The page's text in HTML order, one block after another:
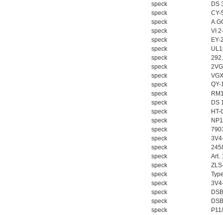
speck
DS
speck
CY-
speck
speck
VI
speck
speck
speck
speck
speck
speck
QY-
speck
speck
DS
speck
speck
speck
speck
speck
speck
Art.
speck
speck
speck
speck
speck
speck